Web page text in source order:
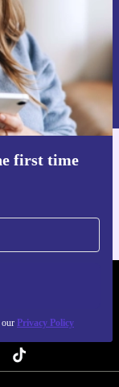
first time
our Privacy Policy
in our
NEW.